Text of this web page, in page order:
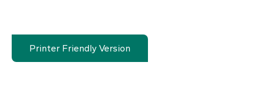
Printer Friendly Version